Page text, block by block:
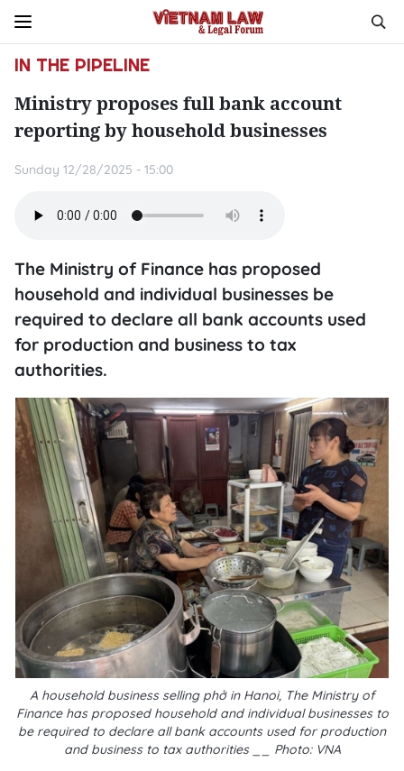
IN THE PIPELINE
Ministry proposes full bank account
reporting by household businesses
Sunday 12/28/2025 - 15:00
The Ministry of Finance has proposed
household and individual businesses be
required to declare all bank accounts used
for production and business to tax
authorities.
A household business selling phởin Hanoi, The Ministry of
Finance has proposed household and individual businesses to
be required to declare all bank accounts used for production
and business to tax authorities __ Photo: VNA